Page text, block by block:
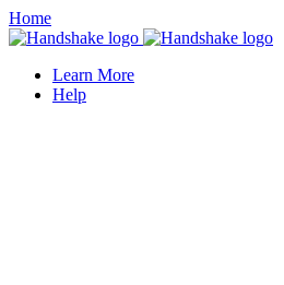
Home
Learn More
Help